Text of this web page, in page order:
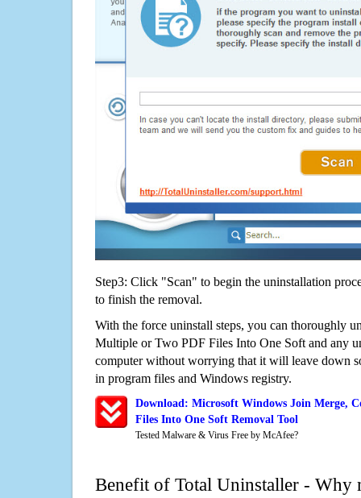
Step3: Click "Scan" to begin the uninstallation
to finish the removal.
With the force uninstall steps, you can thoroughly
Multiple or Two PDF Files Into One Soft and any
computer without worrying that it will leave down
in program files and Windows registry.
Download: Microsoft Windows Join Merge,
Files Into One Soft Removal Tool
Tested Malware & Virus Free by McAfee?
Benefit of Total Uninstaller - Why